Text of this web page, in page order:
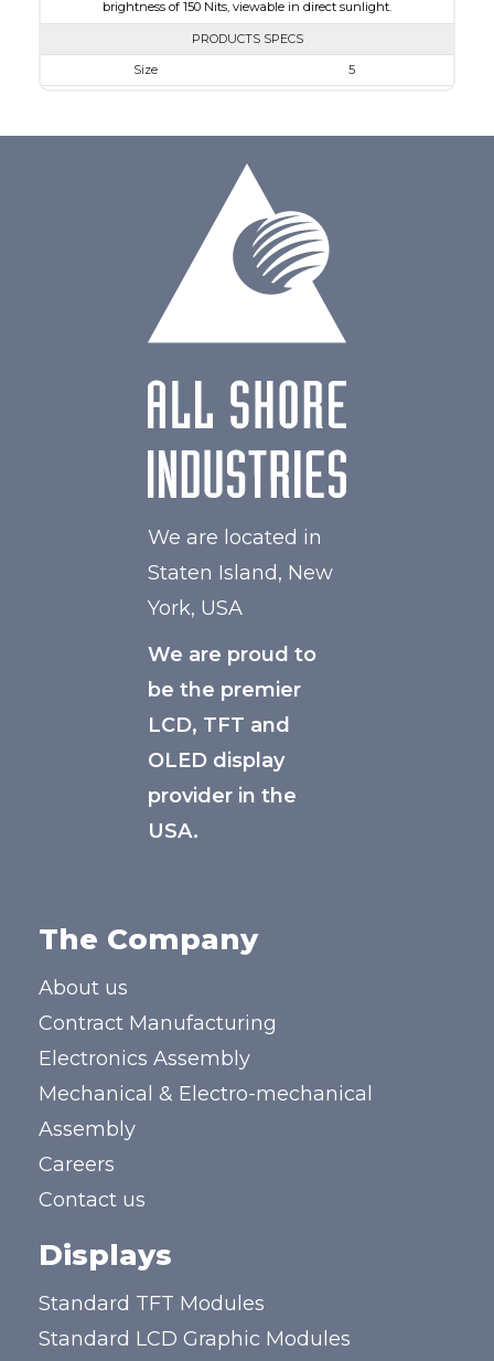
brightness of 150 Nits, viewable in direct sunlight.
PRODUCTS SPECS
Size
5
Polarizer
Transflective
We are located in
Staten Island, New
York, USA
We are proud to
be the premier
LCD, TFT and
OLED display
provider in the
USA.
The Company
About us
Contract Manufacturing
Electronics Assembly
Mechanical & Electro-mechanical
Assembly
Careers
Contact us
Displays
Standard TFT Modules
Standard LCD Graphic Modules